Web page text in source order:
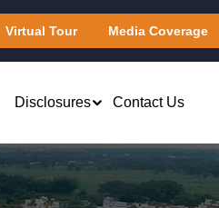
Virtual Tour Media Coverage
& Computing
Disclosures Contact Us